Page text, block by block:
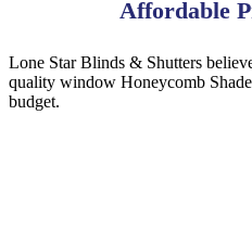
Affordable
Lone Star Blinds & Shutters
quality window Honeycomb
budget.